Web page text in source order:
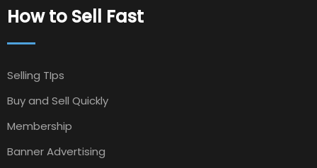
How to Sell Fast
Selling TIps
Buy and Sell Quickly
Membership
Banner Advertising